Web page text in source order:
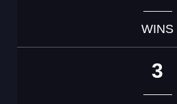
WINS
3